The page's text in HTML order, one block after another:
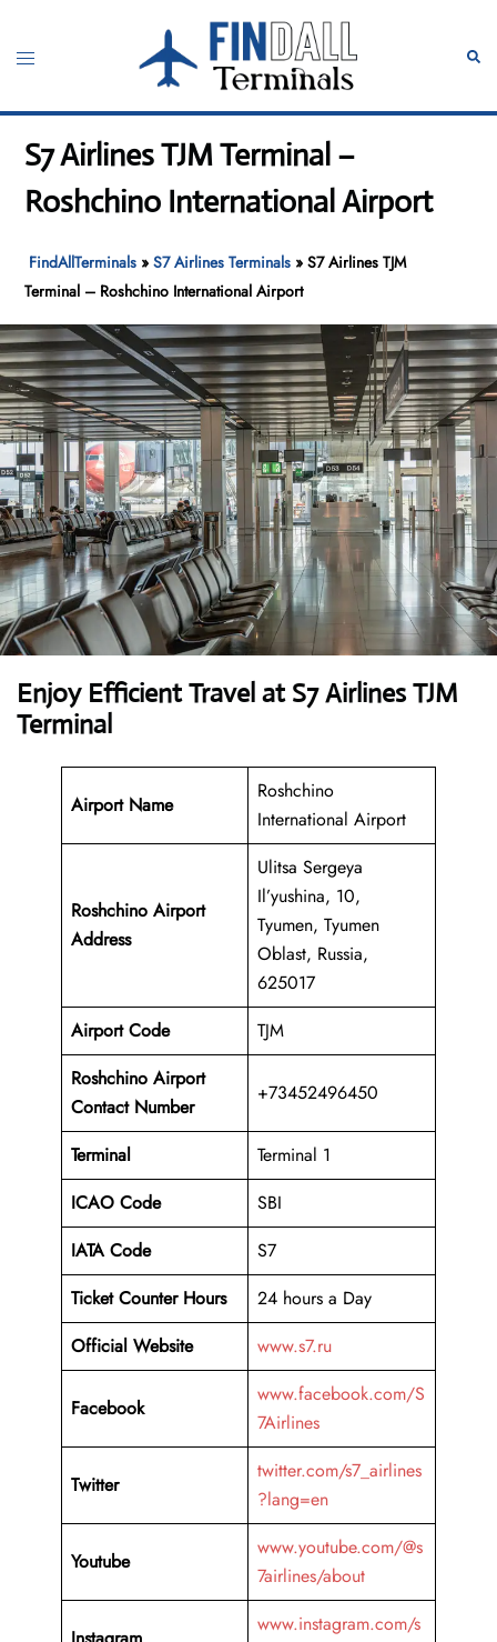
content
Toggle
S7 Airlines TJM Terminal –
Roshchino International Airport
FindAllTerminals »S7 Airlines Terminals »S7 Airlines TJM
Terminal – Roshchino International Airport
Enjoy Efficient Travel at S7 Airlines TJM
Terminal
Airport Name
Roshchino
International Airport
Roshchino Airport
Address
Ulitsa Sergeya
Il’yushina, 10,
Tyumen, Tyumen
Oblast, Russia,
625017
Airport Code
TJM
Roshchino Airport
Contact Number
+73452496450
Terminal
Terminal 1
ICAO Code
SBI
IATA Code
S7
Ticket Counter Hours
24 hours a Day
Official Website
www.s7.ru
Facebook
www.facebook.com/S
7Airlines
Twitter
twitter.com/s7_airlines
?lang=en
Youtube
www.youtube.com/@s
7airlines/about
www.instagram.com/s